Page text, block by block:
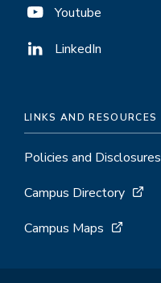
Youtube
LinkedIn
LINKS AND RESOURCES
Policies and Disclosures
Campus Directory
Campus Maps